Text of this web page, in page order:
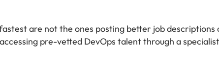
are not the ones posting better job
pre-vetted DevOps talent through a